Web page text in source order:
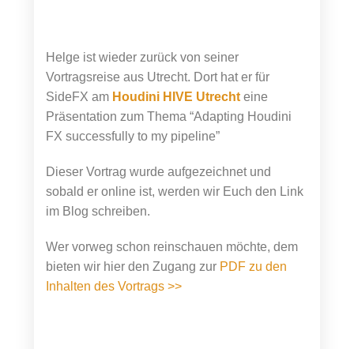
Helge ist wieder zurück von seiner
Vortragsreise aus Utrecht. Dort hat er für
SideFX am Houdini HIVE Utrechteine
Präsentation zum Thema “Adapting Houdini
FX successfully to my pipeline”
Dieser Vortrag wurde aufgezeichnet und
sobald er online ist, werden wir Euch den Link
im Blog schreiben.
Wer vorweg schon reinschauen möchte, dem
bieten wir hier den Zugang zur PDF zu den
Inhalten des Vortrags >>